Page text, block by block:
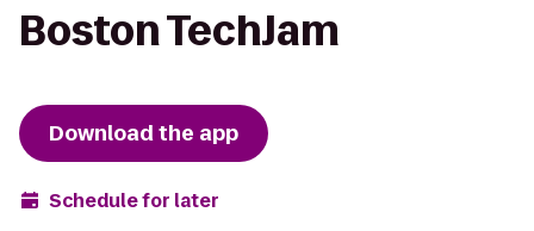
Boston TechJam
Download the app
Schedule for later